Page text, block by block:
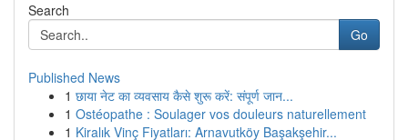
Search
Go
Published News
1 छाया नेट का व्यवसाय कैसे शुरू करें: संपूर्ण जान...
1 Ostéopathe : Soulager vos douleurs naturellement
1 Kiralık Vinç Fiyatları: Arnavutköy Başakşehir...